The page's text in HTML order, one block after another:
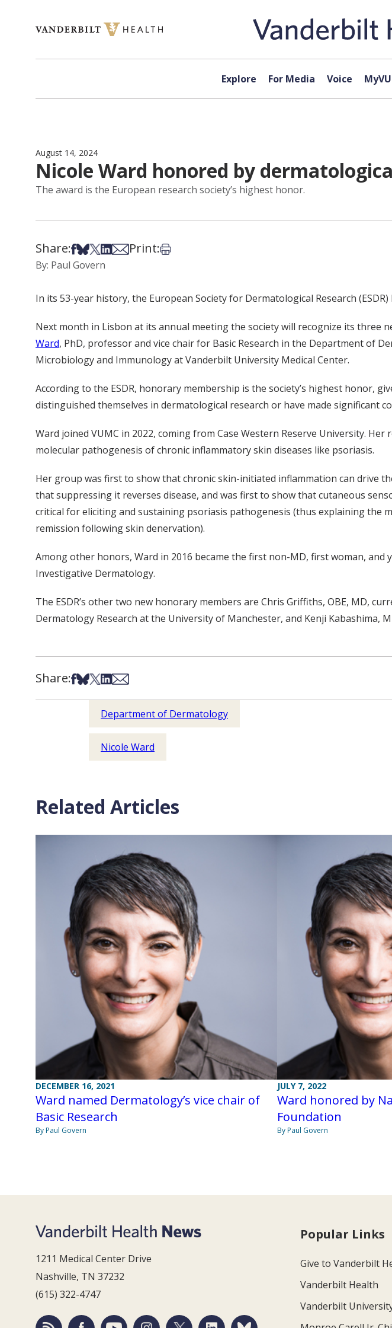
Explore For Media Voice
August 14, 2024
Nicole Ward honored by
The award is the European research society’s highest honor.
Share:Share on Facebook
Share on Bsky
Share on X
Share on LinkedIn
Share via Email
Print:Print this article
By: Paul Govern
In its 53-year history, the European Society for Dermatological Research
Next month in Lisbon at its annual meeting the society will recognize its three
Ward, PhD, professor and vice chair for Basic Research in the Department of
Microbiology and Immunology at Vanderbilt University Medical Center.
According to the ESDR, honorary membership is the society’s highest honor,
distinguished themselves in dermatological research or have made significant
Ward joined VUMC in 2022, coming from Case Western Reserve University.
molecular pathogenesis of chronic inflammatory skin diseases like psoriasis.
Her group was first to show that chronic skin-initiated inflammation can drive
that suppressing it reverses disease, and was first to show that cutaneous
critical for eliciting and sustaining psoriasis pathogenesis (thus explaining the
remission following skin denervation).
Among other honors, Ward in 2016 became the first non-MD, first woman,
Investigative Dermatology.
The ESDR’s other two new honorary members are Chris Griffiths, OBE, MD,
Dermatology Research at the University of Manchester, and Kenji
Share:Share on Facebook
Share on Bsky
Share on X
Share on LinkedIn
Share via Email
Department of Dermatology
Nicole Ward
Related Articles
DECEMBER 16, 2021
Ward named Dermatology’s vice chair of
Basic Research
By Paul Govern
JULY 7, 2022
Ward honored by
Foundation
By Paul Govern
1211 Medical Center Drive
Nashville, TN 37232
(615) 322-4747
Popular Links
Give to Vanderbilt
Vanderbilt Health
Vanderbilt